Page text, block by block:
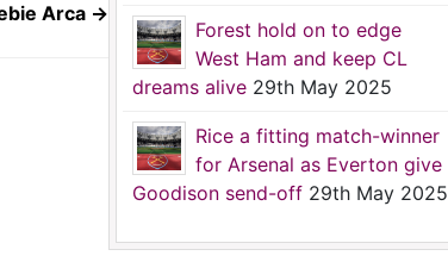
Arca →
Forest hold on to edge
West Ham and keep CL
dreams alive 29th May 2025
Rice a fitting match-winner
for Arsenal as Everton give
Goodison send-off 29th May 2025